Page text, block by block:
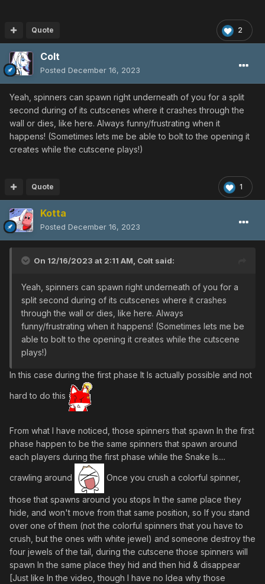
2
Quote
Colt
Posted December 16, 2023
Yeah, spinners can spawn right underneath of you for a split
second during of its cutscenes where it crashes through the
wall or dies, like here. Always funny/frustrating when it
happens! (Sometimes lets me be able to bolt to the opening it
creates while the cutscene plays!)
1
Quote
Kotta
Posted December 16, 2023
On 12/16/2023 at 2:11 AM, Colt said:
Yeah, spinners can spawn right underneath of you for a
split second during of its cutscenes where it crashes
through the wall or dies, like here. Always
funny/frustrating when it happens! (Sometimes lets me be
able to bolt to the opening it creates while the cutscene
plays!)
In this case during the first phase It Is actually possible and not
hard to do this
From what I have noticed, those spinners that spawn In the first
phase happen to be the same spinners that spawn around
each players during the first phase while the Snake Is....
crawling around Once you crush a colorful spinner,
those that spawns around you stops In the same place they
hide, and won't move from that same position, so If you stand
over one of them (not the colorful spinners that you have to
crush, but the ones with white jewel) and someone destroy the
four jewels of the tail, during the cutscene those spinners will
spawn In the same place they hid and then hid & disappear
[Just like In the video, though I have no Idea why those